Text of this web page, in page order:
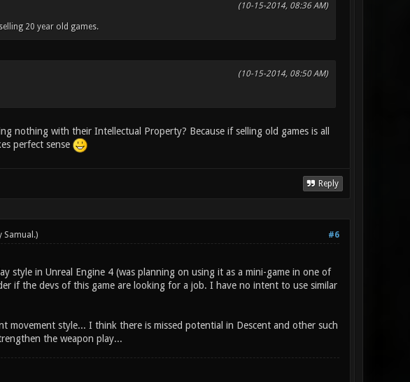
(10-15-2014, 08:36 AM)
20 year old games.
(10-15-2014, 08:50 AM)
nothing with their Intellectual Property? Because if selling old games is all
perfect sense
Reply
#6
Samual .)
style in Unreal Engine 4 (was planning on using it as a mini-game in one of
if the devs of this game are looking for a job. I have no intent to use similar
style... I think there is missed potential in Descent and other such
the weapon play...